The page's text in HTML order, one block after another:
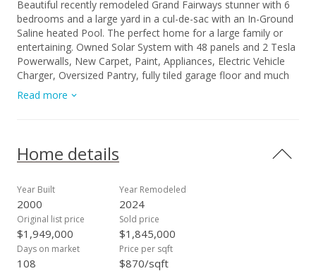
Beautiful recently remodeled Grand Fairways stunner with 6
bedrooms and a large yard in a cul-de-sac with an In-Ground
Saline heated Pool. The perfect home for a large family or
entertaining. Owned Solar System with 48 panels and 2 Tesla
Powerwalls, New Carpet, Paint, Appliances, Electric Vehicle
Charger, Oversized Pantry, fully tiled garage floor and much
more. Pool has it's own bathroom. Solar hot water system
recently installed. Call your favorite agent to see this turn key
Read more
Home details
Year Built
2000
Year Remodeled
2024
Original list price
$1,949,000
Sold price
$1,845,000
Days on market
108
Price per sqft
$870/sqft